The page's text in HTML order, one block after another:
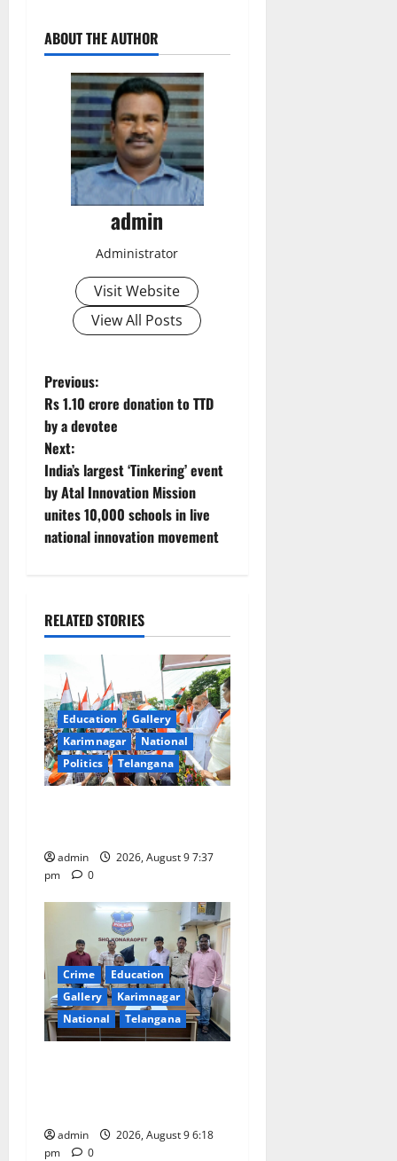
ABOUT THE AUTHOR
admin
Administrator
Visit Website
View All Posts
P
o
s
t
n
v
i
a
t
i
n
Previous:
Rs 1.10 crore donation to TTD
by a devotee
Next:
India’s largest ‘Tinkering’ event
by Atal Innovation Mission
unites 10,000 schools in live
national innovation movement
RELATED STORIES
Education
Gallery
Karimnagar
National
Politics
Telangana
admin
2026, August 9 7:37
pm
0
Crime
Education
Gallery
Karimnagar
National
Telangana
admin
2026, August 9 6:18
pm
0